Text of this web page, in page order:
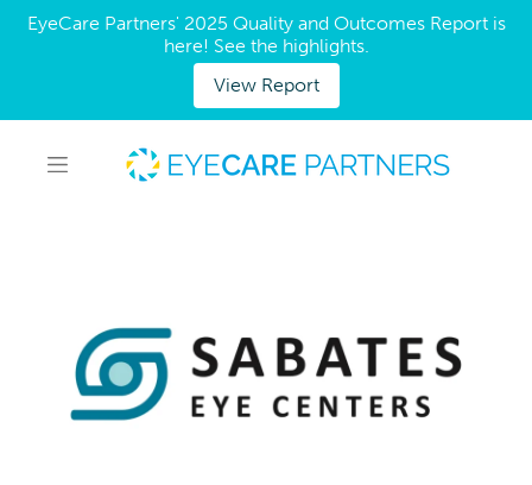
EyeCare Partners' 2025 Quality and Outcomes Report is
here! See the highlights.
View Report